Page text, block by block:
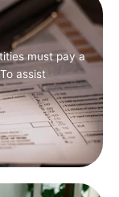
must pay a
assist